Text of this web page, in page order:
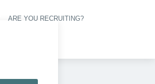
ARE YOU RECRUITING?